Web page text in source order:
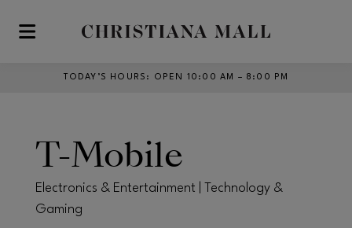
Skip to main content
TODAY’S HOURS : OPEN 10:00 AM – 8:00 PM
T-Mobile
Electronics & Entertainment | Technology &
Gaming